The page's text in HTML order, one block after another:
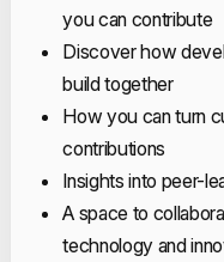
you can contribute
Discover how
build together
How you can turn
contributions
Insights into peer-
A space to
technology and